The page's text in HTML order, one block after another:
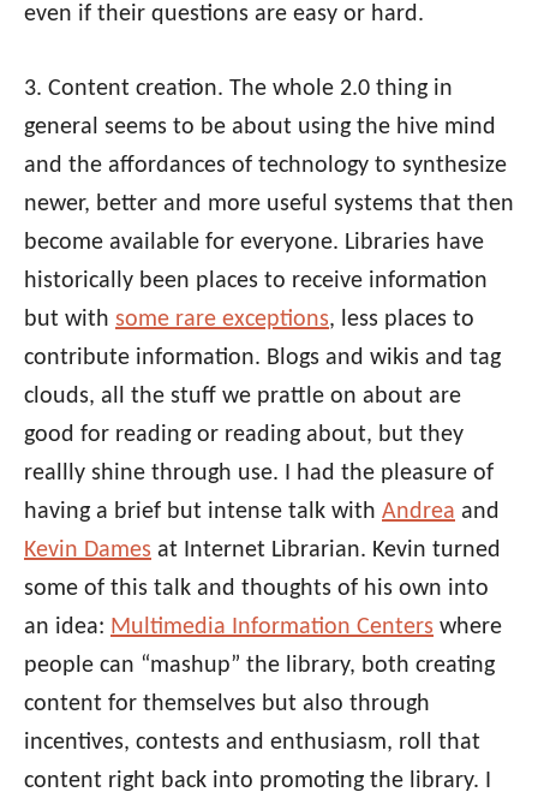
even if their questions are easy or hard.
3. Content creation. The whole 2.0 thing in
general seems to be about using the hive mind
and the affordances of technology to synthesize
newer, better and more useful systems that then
become available for everyone. Libraries have
historically been places to receive information
but with some rare exceptions, less places to
contribute information. Blogs and wikis and tag
clouds, all the stuff we prattle on about are
good for reading or reading about, but they
reallly shine through use. I had the pleasure of
having a brief but intense talk with Andrea and
Kevin Dames at Internet Librarian. Kevin turned
some of this talk and thoughts of his own into
an idea: Multimedia Information Centers where
people can “mashup” the library, both creating
content for themselves but also through
incentives, contests and enthusiasm, roll that
content right back into promoting the library. I